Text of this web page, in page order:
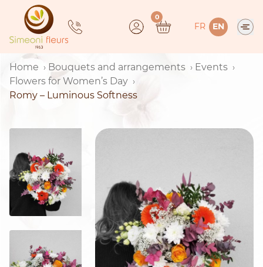
content
0
FR EN
Home Bouquets and arrangements
Events
Flowers for Women’s Day
Romy – Luminous Softness